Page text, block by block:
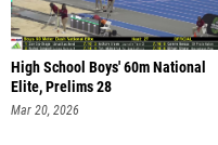
High School Boys' 60m National
Elite, Prelims 28
Mar 20, 2026